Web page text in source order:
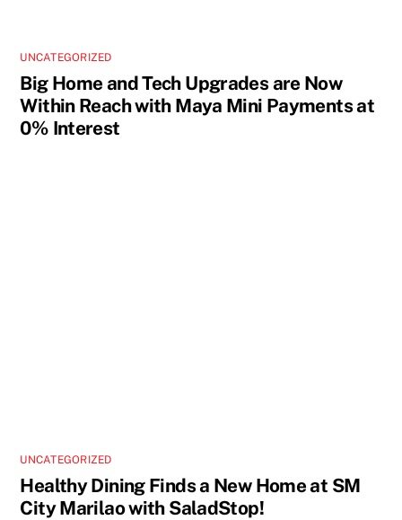
UNCATEGORIZED
Big Home and Tech Upgrades are Now
Within Reach with Maya Mini Payments at
0% Interest
UNCATEGORIZED
Healthy Dining Finds a New Home at SM
City Marilao with SaladStop!